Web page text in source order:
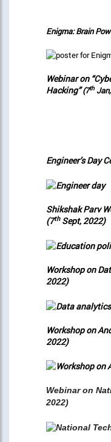
Enigma: Brain
Webinar on
Hacking”(7th
Engineer’s Day
Shikshak Parv
(7thSept, 2022)
Workshop on
2022)
Workshop on
2022)
Webinar on
2022)